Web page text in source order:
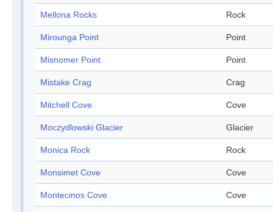
Mellona Rocks Rock
Mirounga Point Point
Misnomer Point Point
Mistake Crag Crag
Mitchell Cove Cove
Moczydlowski Glacier Glacier
Monica Rock Rock
Monsimet Cove Cove
Montecinos Cove Cove